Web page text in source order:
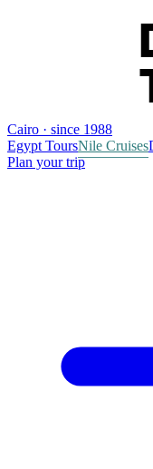
Cairo · since 1988
Egypt ToursNile Cruises
Plan your trip